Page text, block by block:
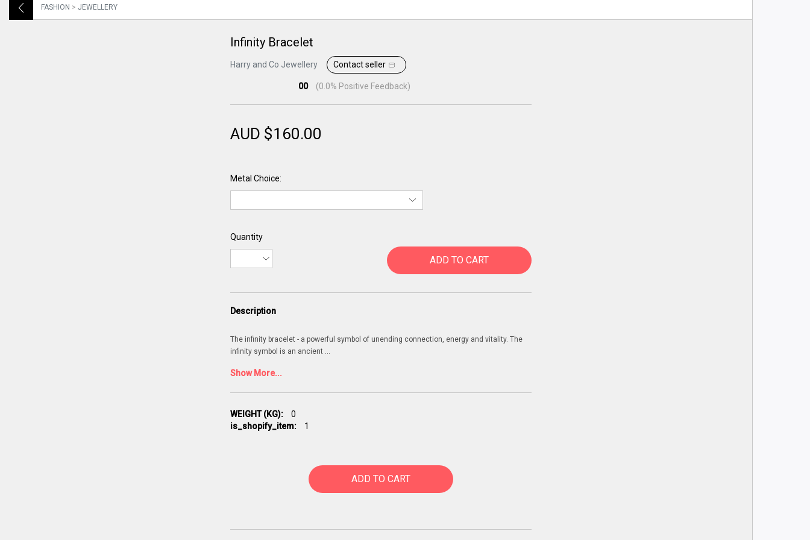
FASHION > JEWELLERY
Infinity Bracelet
Harry and Co Jewellery Contact seller
00 (0.0% Positive Feedback)
AUD $160.00
Metal Choice:
Quantity
ADD TO CART
Description
The infinity bracelet - a powerful symbol of unending connection, energy and vitality. The
infinity symbol is an ancient ...
Show More...
WEIGHT (KG):
0
is_shopify_item:
1
ADD TO CART